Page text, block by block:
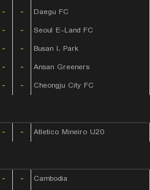
- -
Daegu FC
- -
Seoul E-Land FC
- -
Busan I. Park
- -
Ansan Greeners
- - Cheongju City FC
- - Atletico Mineiro U20
- -
Cambodia